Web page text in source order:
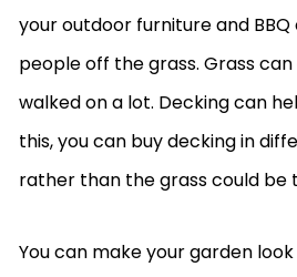
your outdoor furniture and
people off the grass. Grass
walked on a lot. Decking can
this, you can buy decking in
rather than the grass could be
You can make your garden